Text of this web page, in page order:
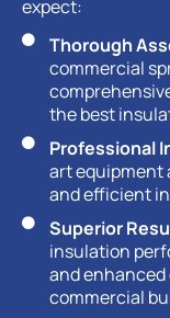
expect:
Thorough
commercial
the best
Professional
art equipment
and efficient
Superior
insulation
and
commercial